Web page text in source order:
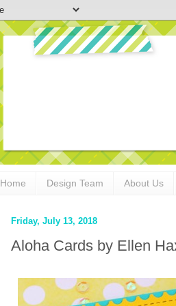
Home Design Team About Us
Friday, July 13, 2018
Aloha Cards by Ellen